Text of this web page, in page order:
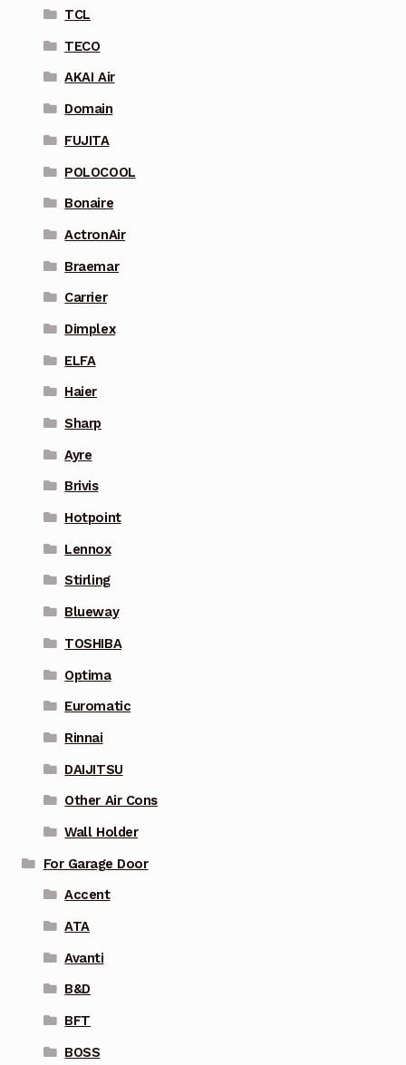
TCL
TECO
AKAI Air
Domain
FUJITA
POLOCOOL
Bonaire
ActronAir
Braemar
Carrier
Dimplex
ELFA
Haier
Sharp
Ayre
Brivis
Hotpoint
Lennox
Stirling
Blueway
TOSHIBA
Optima
Euromatic
Rinnai
DAIJITSU
Other Air Cons
Wall Holder
For Garage Door
Accent
ATA
Avanti
B&D
BFT
BOSS